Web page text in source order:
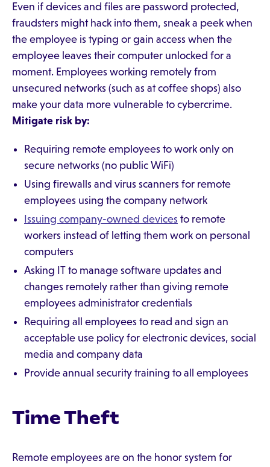
Even if devices and files are password protected,
fraudsters might hack into them, sneak a peek when
the employee is typing or gain access when the
employee leaves their computer unlocked for a
moment. Employees working remotely from
unsecured networks (such as at coffee shops) also
make your data more vulnerable to cybercrime.
Mitigate risk by:
Requiring remote employees to work only on
secure networks (no public WiFi)
Using firewalls and virus scanners for remote
employees using the company network
Issuing company-owned devices to remote
workers instead of letting them work on personal
computers
Asking IT to manage software updates and
changes remotely rather than giving remote
employees administrator credentials
Requiring all employees to read and sign an
acceptable use policy for electronic devices, social
media and company data
Provide annual security training to all employees
Time Theft
Remote employees are on the honor system for